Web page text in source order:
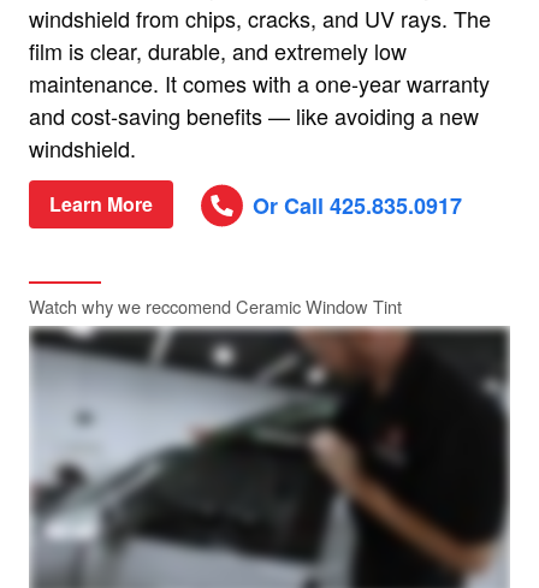
windshield from chips, cracks, and UV rays. The
film is clear, durable, and extremely low
maintenance. It comes with a one‑year warranty
and cost‑saving benefits — like avoiding a new
windshield.
Learn More Or Call 425.835.0917
Watch why we reccomend Ceramic Window Tint